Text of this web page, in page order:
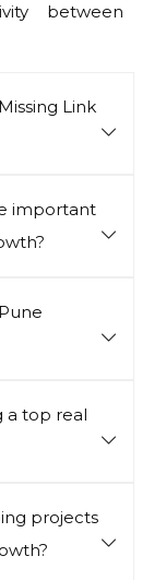
between
Link
important
a top real
projects